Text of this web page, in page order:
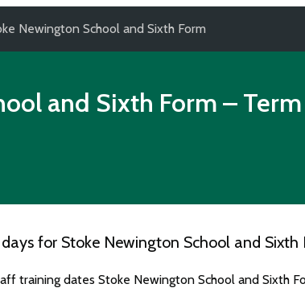
Newington School and Sixth Form
and Sixth Form –
for Stoke Newington School and Sixth
training dates Stoke Newington School and Sixth